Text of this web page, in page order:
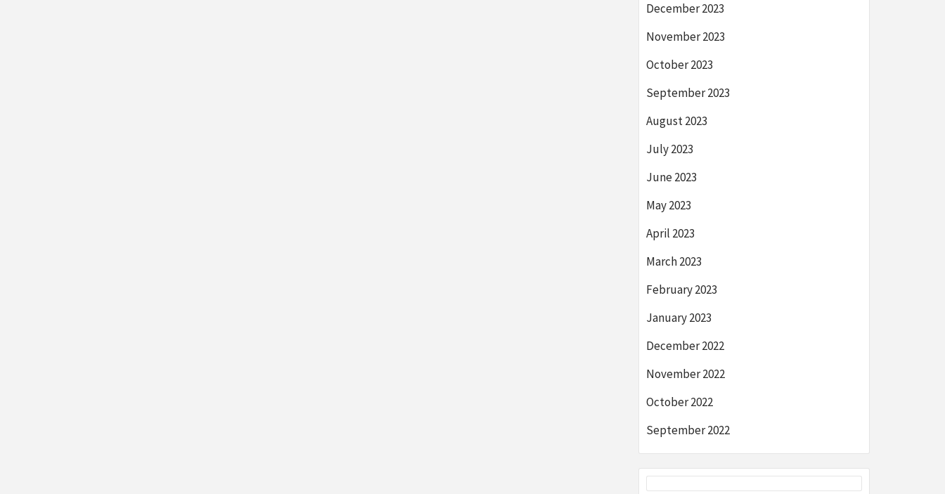
December 2023
November 2023
October 2023
September 2023
August 2023
July 2023
June 2023
May 2023
April 2023
March 2023
February 2023
January 2023
December 2022
November 2022
October 2022
September 2022